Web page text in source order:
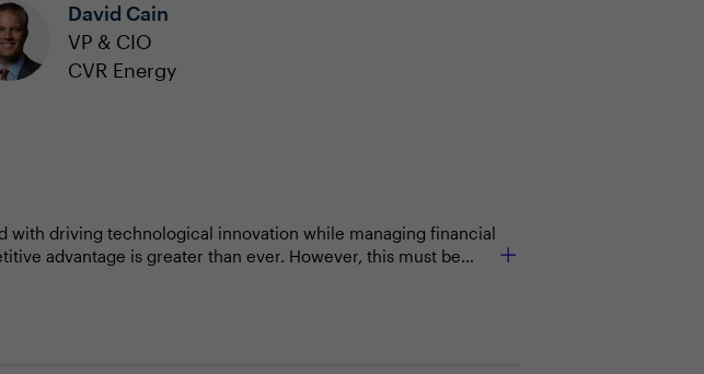
David Cain
VP & CIO
CVR Energy
with driving technological innovation while managing financial
advantage is greater than ever. However, this must be
analytics to optimize business processes and create value
collaboration across departments to ensure that technology